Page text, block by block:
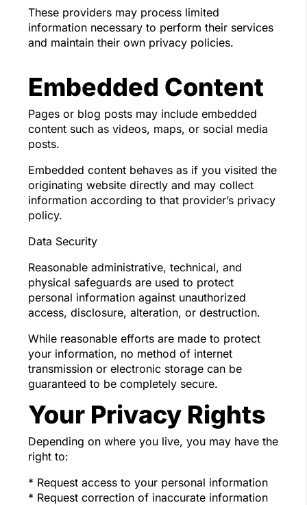
These providers may process limited
information necessary to perform their services
and maintain their own privacy policies.
Embedded Content
Pages or blog posts may include embedded
content such as videos, maps, or social media
posts.
Embedded content behaves as if you visited the
originating website directly and may collect
information according to that provider’s privacy
policy.
Data Security
Reasonable administrative, technical, and
physical safeguards are used to protect
personal information against unauthorized
access, disclosure, alteration, or destruction.
While reasonable efforts are made to protect
your information, no method of internet
transmission or electronic storage can be
guaranteed to be completely secure.
Your Privacy Rights
Depending on where you live, you may have the
right to:
* Request access to your personal information
* Request correction of inaccurate information